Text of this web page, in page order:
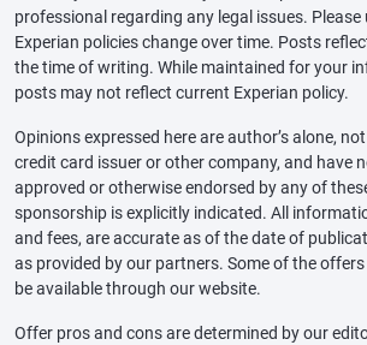
professional regarding any legal issues.
Experian policies change over time. Posts
the time of writing. While maintained for your
posts may not reflect current Experian policy.
Opinions expressed here are author’s alone,
credit card issuer or other company, and have
approved or otherwise endorsed by any of
sponsorship is explicitly indicated. All
and fees, are accurate as of the date of
as provided by our partners. Some of the
be available through our website.
Offer pros and cons are determined by our